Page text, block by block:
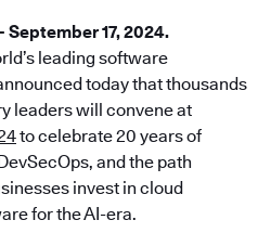
September 17, 2024.
leading software
today that thousands
leaders will convene at
to celebrate 20 years of
and the path
invest in cloud
for the AI-era.